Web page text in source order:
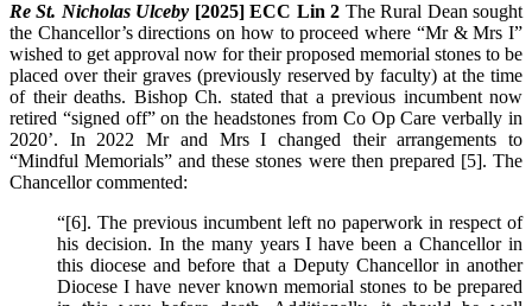
Re St. Nicholas Ulceby [2025] ECC Lin 2 The Rural Dean sought
the Chancellor’s directions on how to proceed where “Mr & Mrs I”
wished to get approval now for their proposed memorial stones to be
placed over their graves (previously reserved by faculty) at the time
of their deaths. Bishop Ch. stated that a previous incumbent now
retired “signed off” on the headstones from Co Op Care verbally in
2020’. In 2022 Mr and Mrs I changed their arrangements to
“Mindful Memorials” and these stones were then prepared [5]. The
Chancellor commented:
“[6]. The previous incumbent left no paperwork in respect of
his decision. In the many years I have been a Chancellor in
this diocese and before that a Deputy Chancellor in another
Diocese I have never known memorial stones to be prepared